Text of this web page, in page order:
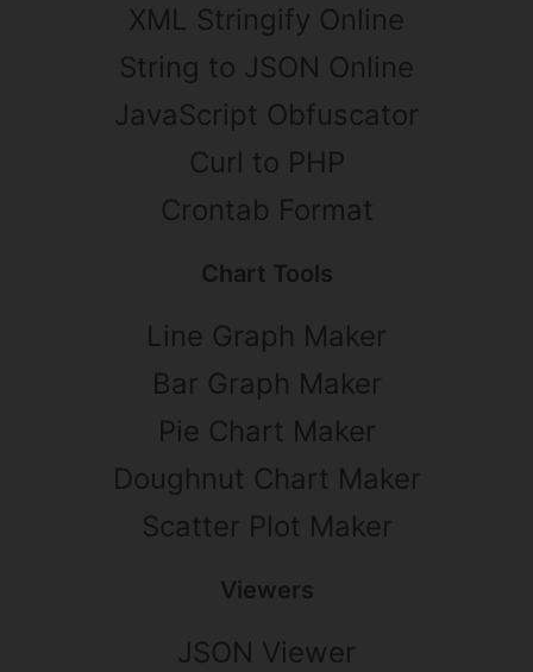
XML Stringify Online
String to JSON Online
JavaScript Obfuscator
Curl to PHP
Crontab Format
Chart Tools
Line Graph Maker
Bar Graph Maker
Pie Chart Maker
Doughnut Chart Maker
Scatter Plot Maker
Viewers
JSON Viewer